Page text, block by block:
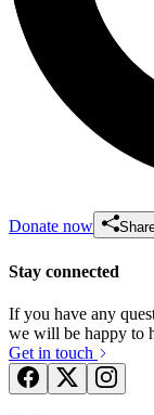
Donate now
Stay connected
If you have any
we will be happy to
Get in touch